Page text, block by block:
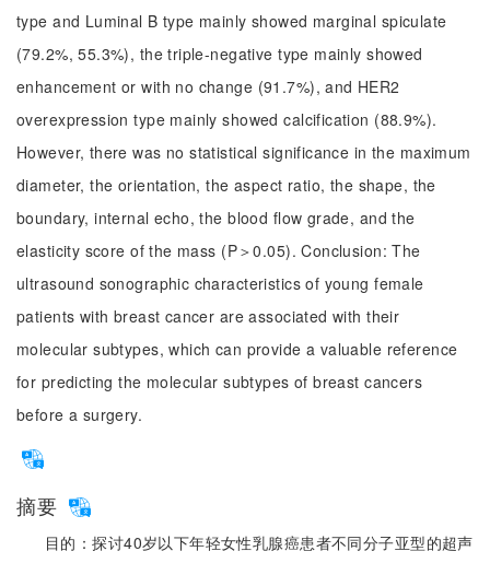
type and Luminal B type mainly showed marginal spiculate
(79.2%, 55.3%), the triple-negative type mainly showed
enhancement or with no change (91.7%), and HER2
overexpression type mainly showed calcification (88.9%).
However, there was no statistical significance in the maximum
diameter, the orientation, the aspect ratio, the shape, the
boundary, internal echo, the blood flow grade, and the
elasticity score of the mass (P＞0.05). Conclusion: The
ultrasound sonographic characteristics of young female
patients with breast cancer are associated with their
molecular subtypes, which can provide a valuable reference
for predicting the molecular subtypes of breast cancers
before a surgery.
摘要
目的：探讨40岁以下年轻女性乳腺癌患者不同分子亚型的超声